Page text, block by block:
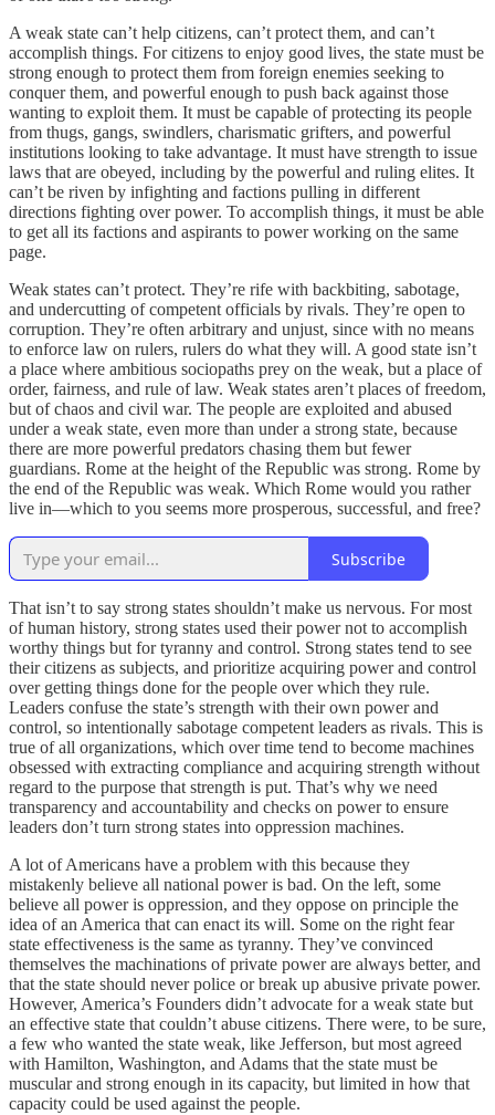
A weak state can’t help citizens, can’t protect them, and can’t
accomplish things. For citizens to enjoy good lives, the state must be
strong enough to protect them from foreign enemies seeking to
conquer them, and powerful enough to push back against those
wanting to exploit them. It must be capable of protecting its people
from thugs, gangs, swindlers, charismatic grifters, and powerful
institutions looking to take advantage. It must have strength to issue
laws that are obeyed, including by the powerful and ruling elites. It
can’t be riven by infighting and factions pulling in different
directions fighting over power. To accomplish things, it must be able
to get all its factions and aspirants to power working on the same
page.
Weak states can’t protect. They’re rife with backbiting, sabotage,
and undercutting of competent officials by rivals. They’re open to
corruption. They’re often arbitrary and unjust, since with no means
to enforce law on rulers, rulers do what they will. A good state isn’t
a place where ambitious sociopaths prey on the weak, but a place of
order, fairness, and rule of law. Weak states aren’t places of freedom,
but of chaos and civil war. The people are exploited and abused
under a weak state, even more than under a strong state, because
there are more powerful predators chasing them but fewer
guardians. Rome at the height of the Republic was strong. Rome by
the end of the Republic was weak. Which Rome would you rather
live in—which to you seems more prosperous, successful, and free?
Subscribe
That isn’t to say strong states shouldn’t make us nervous. For most
of human history, strong states used their power not to accomplish
worthy things but for tyranny and control. Strong states tend to see
their citizens as subjects, and prioritize acquiring power and control
over getting things done for the people over which they rule.
Leaders confuse the state’s strength with their own power and
control, so intentionally sabotage competent leaders as rivals. This is
true of all organizations, which over time tend to become machines
obsessed with extracting compliance and acquiring strength without
regard to the purpose that strength is put. That’s why we need
transparency and accountability and checks on power to ensure
leaders don’t turn strong states into oppression machines.
A lot of Americans have a problem with this because they
mistakenly believe all national power is bad. On the left, some
believe all power is oppression, and they oppose on principle the
idea of an America that can enact its will. Some on the right fear
state effectiveness is the same as tyranny. They’ve convinced
themselves the machinations of private power are always better, and
that the state should never police or break up abusive private power.
However, America’s Founders didn’t advocate for a weak state but
an effective state that couldn’t abuse citizens. There were, to be sure,
a few who wanted the state weak, like Jefferson, but most agreed
with Hamilton, Washington, and Adams that the state must be
muscular and strong enough in its capacity, but limited in how that
capacity could be used against the people.